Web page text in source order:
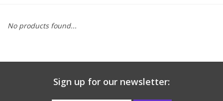
Native Shoes Clearance Sale
No products found...
Sign up for our newsletter: